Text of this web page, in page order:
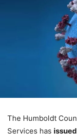
The Humboldt
Services has issued